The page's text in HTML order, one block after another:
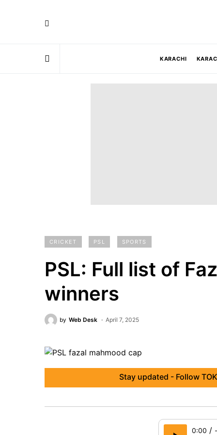
KARACHI
CRICKET PSL SPORTS
PSL: Full list of
winners
by Web Desk April 7, 2025
Stay updated - Follow
0:00 /